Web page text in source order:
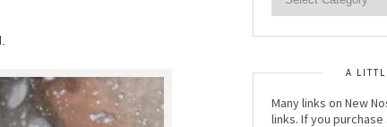
A
Many links on New
links. If you